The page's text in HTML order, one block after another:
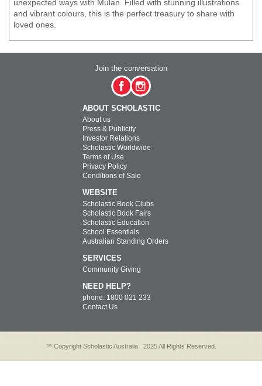
unexpected ways with Mulan. Filled with stunning illustrations
and vibrant colours, this is the perfect treasury to share with
loved ones.
Join the conversation
ABOUT SCHOLASTIC
About us
Press & Publicity
Investor Relations
Scholastic Worldwide
Terms of Use
Privacy Policy
Conditions of Sale
WEBSITE
Scholastic Book Clubs
Scholastic Book Fairs
Scholastic Education
School Essentials
Australian Standing Orders
SERVICES
Community Giving
NEED HELP?
phone: 1800 021 233
Contact Us
™ Copyright Scholastic Australia 2025 All Rights Reserved.